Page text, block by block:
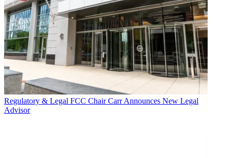
Regulatory & Legal FCC Chair Carr Announces New Legal
Advisor